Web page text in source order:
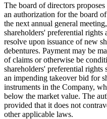
The board of directors
an authorization for the board
the next annual general
shareholders' preferential rights
resolve upon issuance of new
debentures. Payment may be
of claims or otherwise be
shareholders' preferential
an impending takeover bid for
instruments in the Company,
below the market value. The
provided that it does not
other applicable laws.